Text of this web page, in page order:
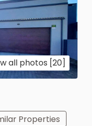
all photos [20]
Properties